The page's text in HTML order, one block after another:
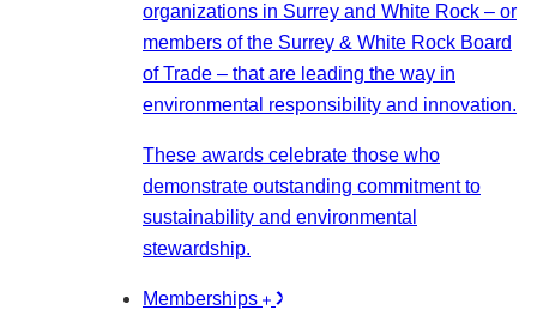
organizations in Surrey and White Rock – or
members of the Surrey & White Rock Board
of Trade – that are leading the way in
environmental responsibility and innovation.
These awards celebrate those who
demonstrate outstanding commitment to
sustainability and environmental
stewardship.
Memberships